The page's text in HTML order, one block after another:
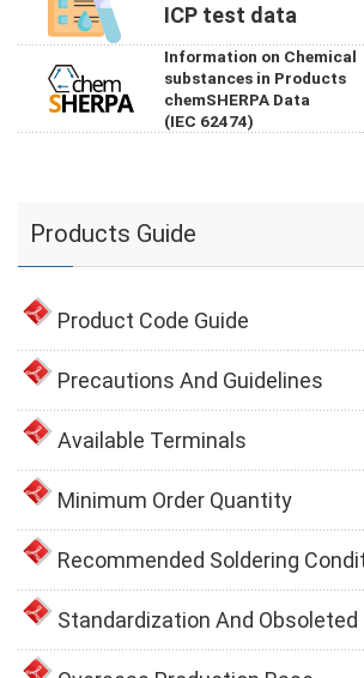
ICP test data
Information on Chemical
substances in Products
chemSHERPA Data
(IEC 62474)
Products Guide
Product Code Guide
Precautions And Guidelines
Available Terminals
Minimum Order Quantity
Recommended Soldering
Standardization And